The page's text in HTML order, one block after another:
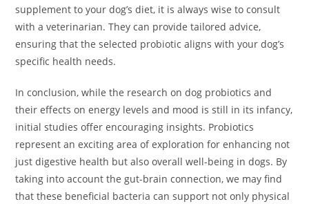
supplement to your dog’s diet, it is always wise to consult
with a veterinarian. They can provide tailored advice,
ensuring that the selected probiotic aligns with your dog’s
specific health needs.
In conclusion, while the research on dog probiotics and
their effects on energy levels and mood is still in its infancy,
initial studies offer encouraging insights. Probiotics
represent an exciting area of exploration for enhancing not
just digestive health but also overall well-being in dogs. By
taking into account the gut-brain connection, we may find
that these beneficial bacteria can support not only physical